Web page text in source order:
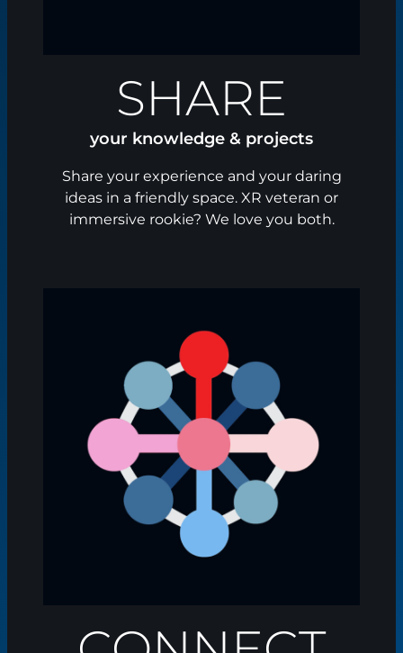
SHARE
your knowledge & projects
Share your experience and your daring
ideas in a friendly space. XR veteran or
immersive rookie? We love you both.